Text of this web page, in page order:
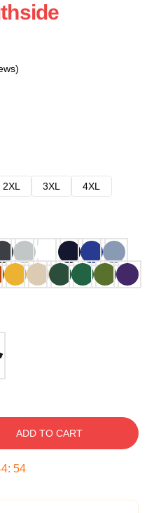
2XL 3XL
4XL
ADD TO CART
: 54